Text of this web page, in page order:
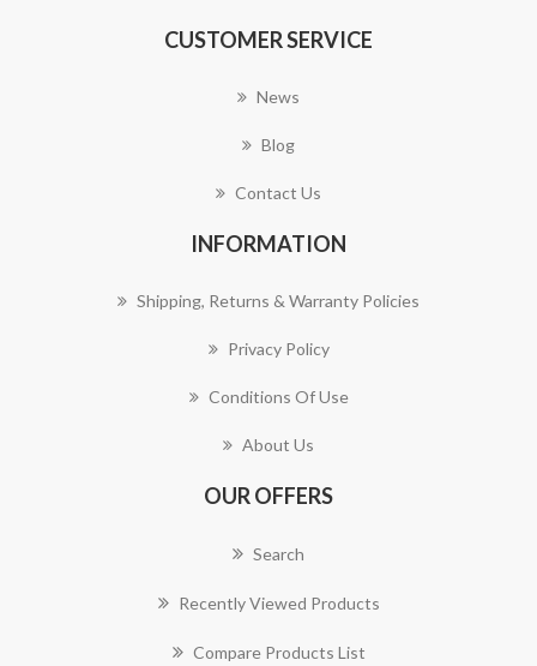
CUSTOMER SERVICE
News
Blog
Contact Us
INFORMATION
Shipping, Returns & Warranty Policies
Privacy Policy
Conditions Of Use
About Us
OUR OFFERS
Search
Recently Viewed Products
Compare Products List